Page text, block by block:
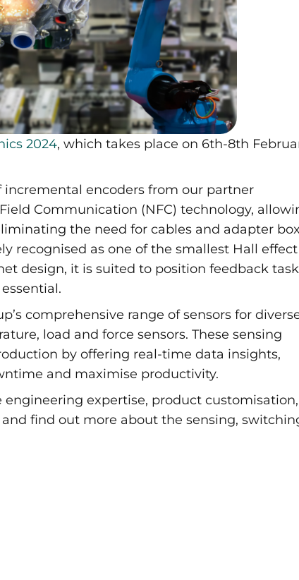
2024, which takes place on 6th-8th
incremental encoders from our partner
Communication (NFC) technology,
the need for cables and adapter
recognised as one of the smallest Hall effect
design, it is suited to position feedback
comprehensive range of sensors for
load and force sensors. These sensing
by offering real-time data insights,
and maximise productivity.
expertise, product customisation,
find out more about the sensing,